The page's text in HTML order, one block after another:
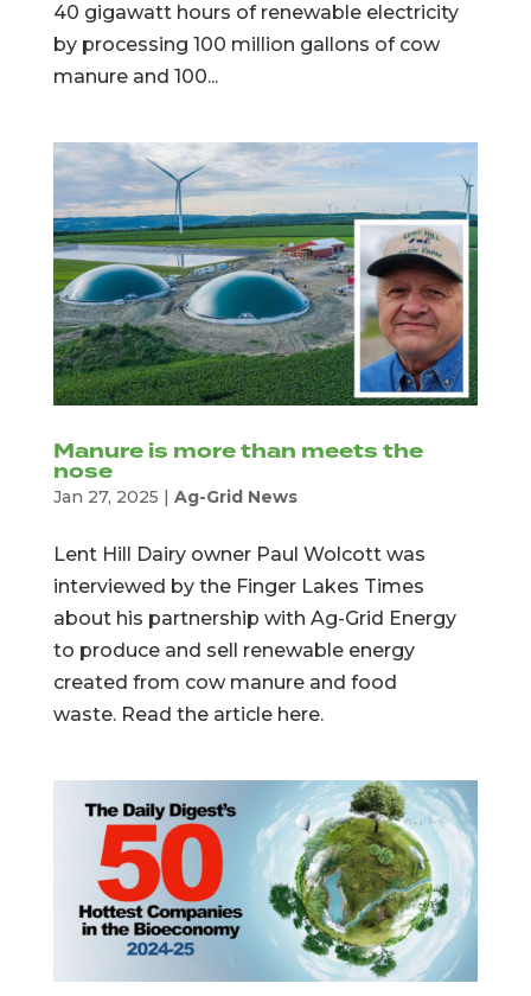
40 gigawatt hours of renewable electricity
by processing 100 million gallons of cow
manure and 100...
Manure is more than meets the
nose
Jan 27, 2025 | Ag-Grid News
Lent Hill Dairy owner Paul Wolcott was
interviewed by the Finger Lakes Times
about his partnership with Ag-Grid Energy
to produce and sell renewable energy
created from cow manure and food
waste. Read the article here.